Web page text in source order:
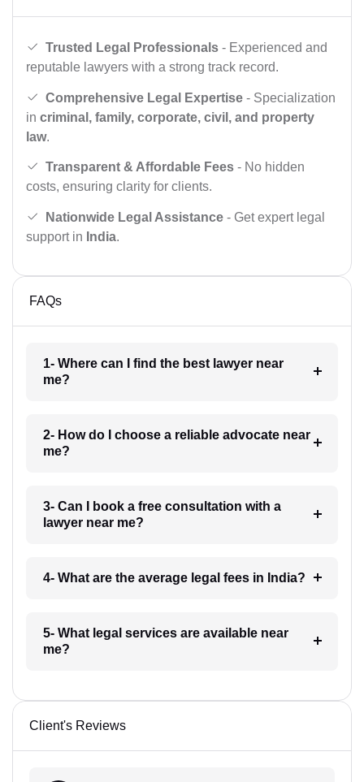
Trusted Legal Professionals - Experienced and
reputable lawyers with a strong track record.
Comprehensive Legal Expertise - Specialization
in criminal, family, corporate, civil, and property
law.
Transparent & Affordable Fees - No hidden
costs, ensuring clarity for clients.
Nationwide Legal Assistance - Get expert legal
support in India.
FAQs
1- Where can I find the best lawyer near
me?
2- How do I choose a reliable advocate near
me?
3- Can I book a free consultation with a
lawyer near me?
4- What are the average legal fees in India?
5- What legal services are available near
me?
Client's Reviews